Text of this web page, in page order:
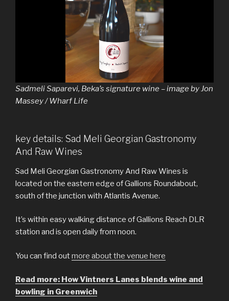
Sadmeli Saparevi, Beka’s signature wine – image by Jon
Massey / Wharf Life
key details: Sad Meli Georgian Gastronomy
And Raw Wines
Sad Meli Georgian Gastronomy And Raw Wines is
located on the eastern edge of Gallions Roundabout,
south of the junction with Atlantis Avenue.
It’s within easy walking distance of Gallions Reach DLR
station and is open daily from noon.
You can find outmore about the venue here
Read more: How Vintners Lanes blends wine and
bowling in Greenwich